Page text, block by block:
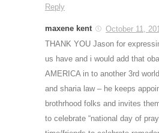
Reply
maxene kent
October 11,
THANK YOU Jason for
us have and i would add that
AMERICA in to another 3rd
and sharia law – he keeps
brothrhood folks and invites
to celebrate “national day of